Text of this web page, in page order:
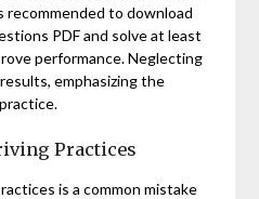
recommended to download
PDF and solve at least
performance. Neglecting
emphasizing the
Practices
is a common mistake